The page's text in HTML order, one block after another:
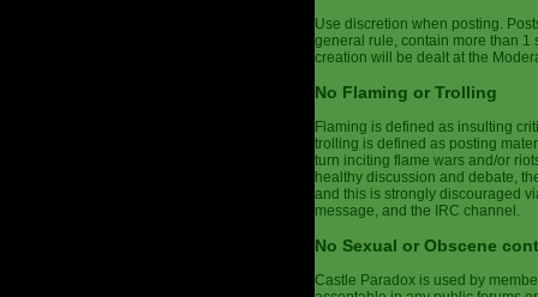
Use discretion when posting.
general rule, contain more than 1
creation will be dealt at the
No Flaming or Trolling
Flaming is defined as insulting
trolling is defined as posting
turn inciting flame wars and/or
healthy discussion and debate,
and this is strongly discouraged
message, and the IRC channel.
No Sexual or Obscene
Castle Paradox is used by